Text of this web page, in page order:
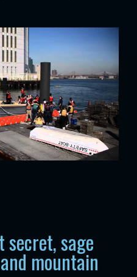
secret, sage
mountain